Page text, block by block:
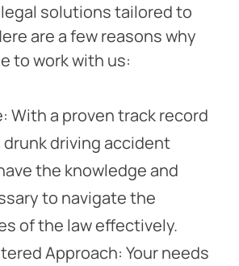
solutions tailored to
are a few reasons why
to work with us:
With a proven track record
drunk driving accident
the knowledge and
to navigate the
of the law effectively.
Approach: Your needs